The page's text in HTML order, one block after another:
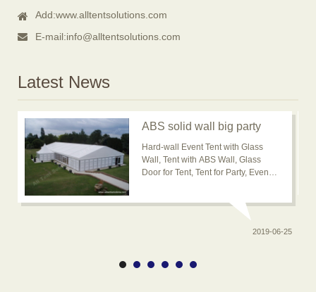
Add:www.alltentsolutions.com
E-mail:info@alltentsolutions.com
Latest News
ABS solid wall big party
event tent for outdoor
usage is popular now
Hard-wall Event Tent with Glass
Wall, Tent with ABS Wall, Glass
Door for Tent, Tent for Party, Event
2019-06-25